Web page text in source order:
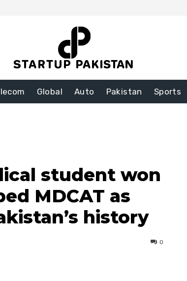
Global Auto Pakistan Sports
student won
MDCAT as
history
0